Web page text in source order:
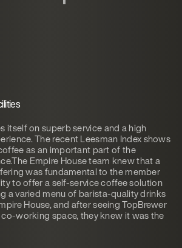
itself on superb service and a high
The recent Leesman Index shows
as an important part of the
Empire House team knew that a
was fundamental to the member
to offer a self-service coffee solution
a varied menu of barista-quality drinks
House, and after seeing TopBrewer
working space, they knew it was the